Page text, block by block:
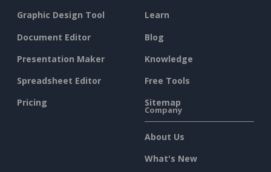
Graphic Design Tool
Document Editor
Presentation Maker
Spreadsheet Editor
Pricing
Learn
Blog
Knowledge
Free Tools
Sitemap
Company
About Us
What's New